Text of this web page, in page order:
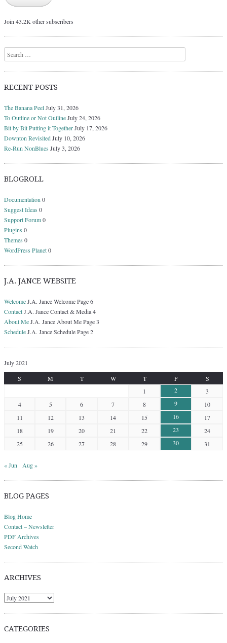
Join 43.2K other subscribers
Search
RECENT POSTS
The Banana PeelJuly 31, 2026
To Outline or Not OutlineJuly 24, 2026
Bit by Bit Putting it TogetherJuly 17, 2026
Downton RevisitedJuly 10, 2026
Re-Run NonBlues July 3, 2026
BLOGROLL
Documentation0
Suggest Ideas 0
Support Forum0
Plugins 0
Themes 0
WordPress Planet0
J.A. JANCE WEBSITE
WelcomeJ.A. Jance Welcome Page 6
ContactJ.A. Jance Contact & Media 4
About MeJ.A. Jance About Me Page 3
ScheduleJ.A. Jance Schedule Page 2
July 2021
S
M T W T F
S
1
2
3
4
5 6 7 8 9
10
11
12 13 14 15 16
17
18
19 20 21 22 23
24
25
26 27 28 29 30 31
« Jun Aug »
BLOG PAGES
Blog Home
Contact – Newsletter
PDF Archives
Second Watch
ARCHIVES
Archives
CATEGORIES